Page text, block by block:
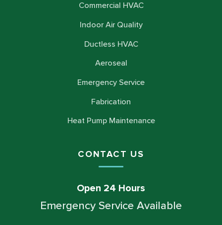
Commercial HVAC
Indoor Air Quality
Ductless HVAC
Aeroseal
Emergency Service
Fabrication
Heat Pump Maintenance
CONTACT US
Open 24 Hours
Emergency Service Available